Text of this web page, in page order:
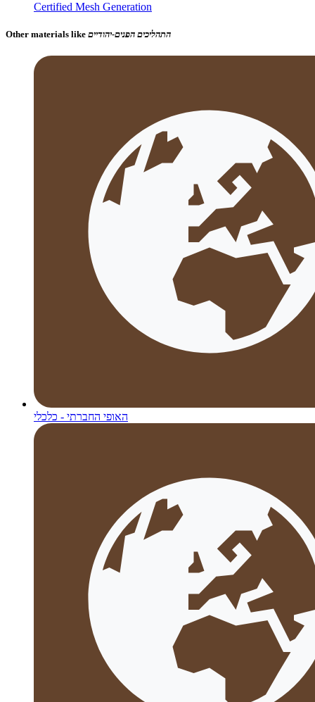
Certified Mesh Generation
Other materials like התהליכים הפנים-יהודיים
האופי החברתי - כלכלי